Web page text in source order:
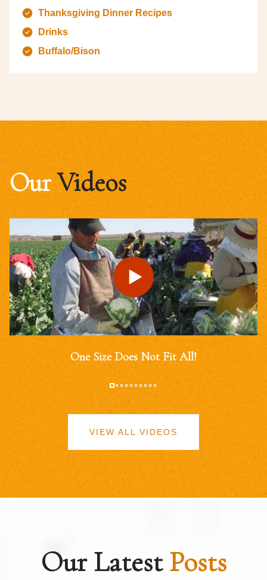
Thanksgiving Dinner Recipes
Drinks
Buffalo/Bison
OurVideos
One Size Does Not Fit All!
VIEW ALL VIDEOS
Our LatestPosts